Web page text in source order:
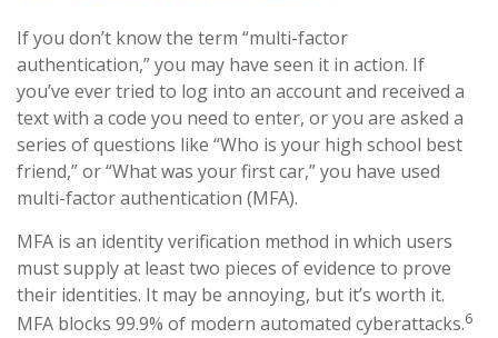
If you don’t know the term “multi-factor
authentication,” you may have seen it in action. If
you’ve ever tried to log into an account and received a
text with a code you need to enter, or you are asked a
series of questions like “Who is your high school best
friend,” or “What was your first car,” you have used
multi-factor authentication (MFA).
MFA is an identity verification method in which users
must supply at least two pieces of evidence to prove
their identities. It may be annoying, but it’s worth it.
MFA blocks 99.9% of modern automated cyberattacks.6